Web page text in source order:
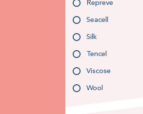
Repreve
Seacell
Silk
Tencel
Viscose
Wool